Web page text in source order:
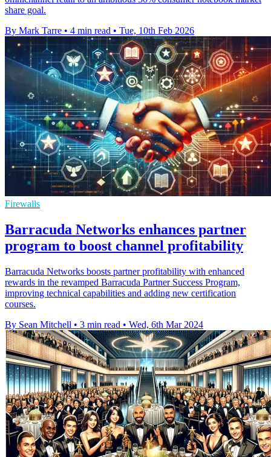
share goal.
By Mark Tarre • 4 min read • Tue, 10th Feb 2026
Firewalls
Barracuda Networks enhances partner
program to boost channel profitability
Barracuda Networks boosts partner profitability with enhanced
rewards in the revamped Barracuda Partner Success Program,
improving technical capabilities and adding new certification
courses.
By Sean Mitchell • 3 min read • Wed, 6th Mar 2024